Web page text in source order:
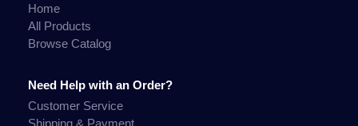
Home
All Products
Browse Catalog
Need Help with an Order?
Customer Service
Shipping & Payment